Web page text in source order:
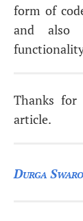
form of
and also
Thanks
article.
Durga